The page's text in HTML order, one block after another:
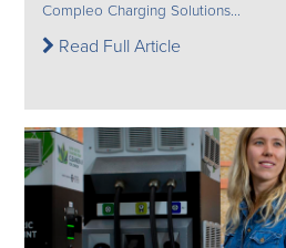
Compleo Charging Solutions...
Read Full Article